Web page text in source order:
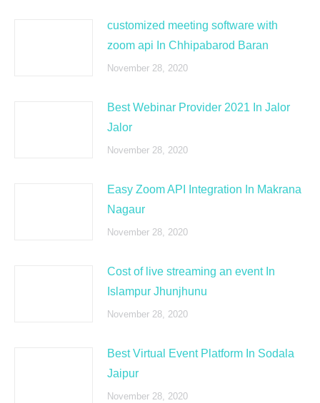
customized meeting software with
zoom api In Chhipabarod Baran
November 28, 2020
Best Webinar Provider 2021 In Jalor
Jalor
November 28, 2020
Easy Zoom API Integration In Makrana
Nagaur
November 28, 2020
Cost of live streaming an event In
Islampur Jhunjhunu
November 28, 2020
Best Virtual Event Platform In Sodala
Jaipur
November 28, 2020